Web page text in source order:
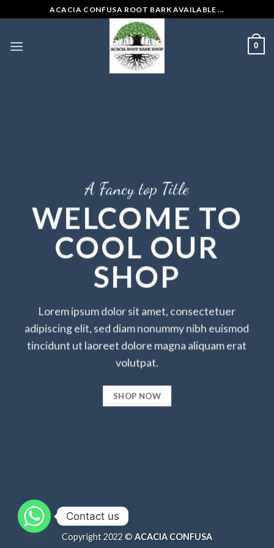
to
ACACIA CONFUSA ROOT BARK AVAILABLE ...
0
A Fancy top Title
WELCOME TO
COOL OUR
SHOP
Lorem ipsum dolor sit amet, consectetuer
adipiscing elit, sed diam nonummy nibh euismod
tincidunt ut laoreet dolore magna aliquam erat
volutpat.
SHOP NOW
Copyright 2022 ©ACACIA CONFUSA
Contact us